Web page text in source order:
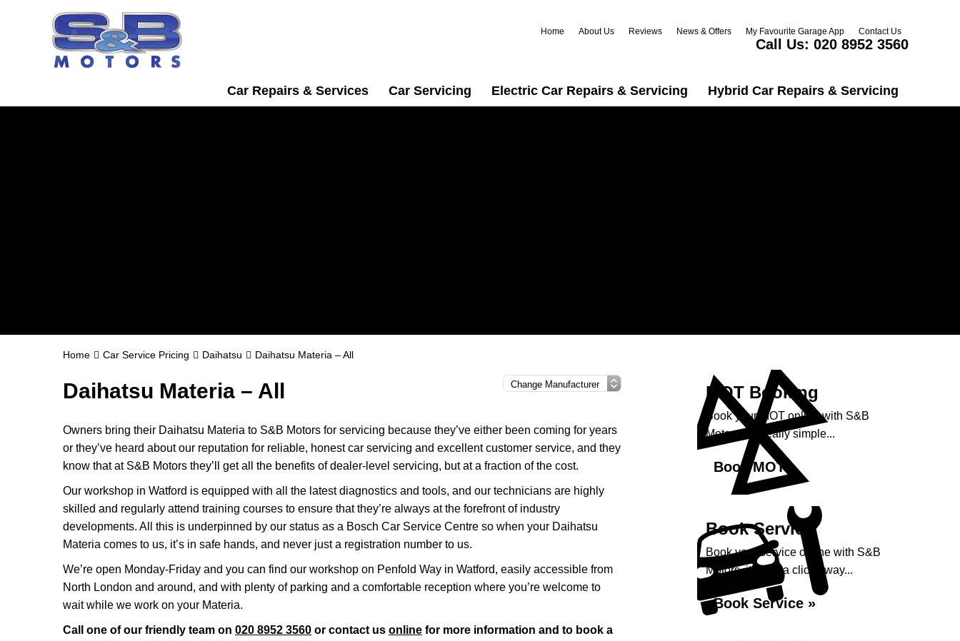
Home About Us Reviews News & Offers My Favourite Garage App Contact Us
Call Us: 020 8952 3560
Car Repairs & Services Car Servicing Electric Car Repairs & Servicing Hybrid Car Repairs & Servicing
Home Car Service Pricing Daihatsu Daihatsu Materia – All
Daihatsu Materia – All
Owners bring their Daihatsu Materia to S&B Motors for servicing because they’ve either been coming for years
or they’ve heard about our reputation for reliable, honest car servicing and excellent customer service, and they
know that at S&B Motors they’ll get all the benefits of dealer-level servicing, but at a fraction of the cost.
Our workshop in Watford is equipped with all the latest diagnostics and tools, and our technicians are highly
skilled and regularly attend training courses to ensure that they’re always at the forefront of industry
developments. All this is underpinned by our status as a Bosch Car Service Centre so when your Daihatsu
Materia comes to us, it’s in safe hands, and never just a registration number to us.
We’re open Monday-Friday and you can find our workshop on Penfold Way in Watford, easily accessible from
North London and around, and with plenty of parking and a comfortable reception where you’re welcome to
wait while we work on your Materia.
Call one of our friendly team on 020 8952 3560 or contact us online for more information and to book a
MOT Booking
Book your MOT online with S&B
Motors, it's really simple...
Book MOT »
Book Service
Book your service online with S&B
Motors, it's just a click away...
Book Service »